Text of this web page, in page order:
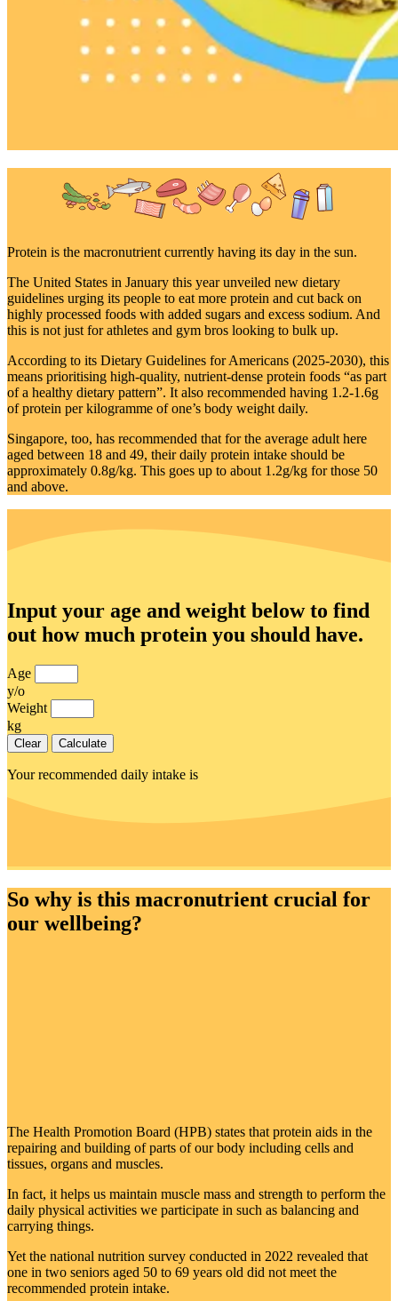
Protein is the macronutrient currently having its day in the sun.
The United States in January this year unveiled new dietary
guidelines urging its people to eat more protein and cut back on
highly processed foods with added sugars and excess sodium. And
this is not just for athletes and gym bros looking to bulk up.
According to its Dietary Guidelines for Americans (2025-2030), this
means prioritising high-quality, nutrient-dense protein foods “as part
of a healthy dietary pattern”. It also recommended having 1.2-1.6g
of protein per kilogramme of one’s body weight daily.
Singapore, too, has recommended that for the average adult here
aged between 18 and 49, their daily protein intake should be
approximately 0.8g/kg. This goes up to about 1.2g/kg for those 50
and above.
Input your age and weight below to find
out how much protein you should have.
Age
y/o
Weight
kg
Clear Calculate
Your recommended daily intake is
So why is this macronutrient crucial for
our wellbeing?
The Health Promotion Board (HPB) states that protein aids in the
repairing and building of parts of our body including cells and
tissues, organs and muscles.
In fact, it helps us maintain muscle mass and strength to perform the
daily physical activities we participate in such as balancing and
carrying things.
Yet the national nutrition survey conducted in 2022 revealed that
one in two seniors aged 50 to 69 years old did not meet the
recommended protein intake.